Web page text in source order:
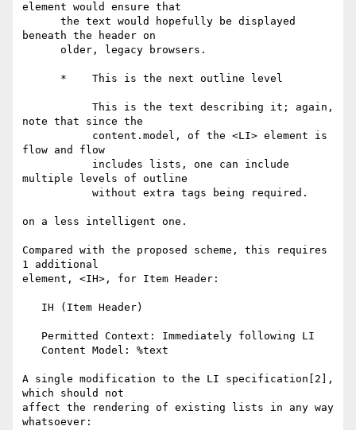
element would ensure that
beneath the header on
note that since the
flow and flow
multiple levels of outline
on a less intelligent one.
Compared with the proposed scheme, this requires
1 additional
element, <IH>, for Item Header:
A single modification to the LI specification[2],
which should not
affect the rendering of existing lists in any way
whatsoever: